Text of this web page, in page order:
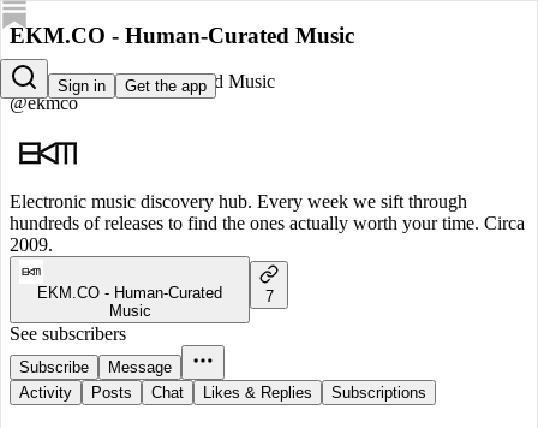
Sign in Get the app
EKM.CO - Human-Curated Music
EKM.CO - Human-Curated Music
@ekmco
Electronic music discovery hub. Every week we sift through
hundreds of releases to find the ones actually worth your time. Circa
2009.
EKM.CO - Human-Curated
Music
7
See subscribers
Subscribe
Message
Activity
Posts Chat Likes & Replies Subscriptions